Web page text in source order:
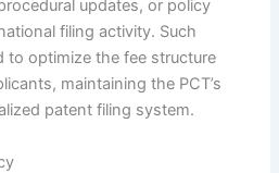
updates, or policy
filing activity. Such
to optimize the fee structure
maintaining the PCT’s
patent filing system.